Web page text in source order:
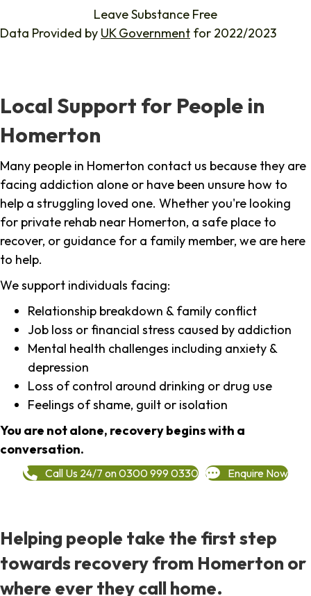
Leave Substance Free
Data Provided by UK Government for 2022/2023
Local Support for People in
Homerton
Many people in Homerton contact us because they are
facing addiction alone or have been unsure how to
help a struggling loved one. Whether you're looking
for private rehab near Homerton, a safe place to
recover, or guidance for a family member, we are here
to help.
We support individuals facing:
Relationship breakdown & family conflict
Job loss or financial stress caused by addiction
Mental health challenges including anxiety &
depression
Loss of control around drinking or drug use
Feelings of shame, guilt or isolation
You are not alone, recovery begins with a
conversation.
Call Us 24/7 on 0300 999 0330 Enquire Now
Helping people take the first step
towards recovery from Homerton or
where ever they call home.